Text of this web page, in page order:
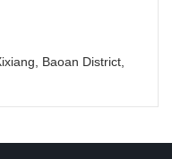
Baoan District,